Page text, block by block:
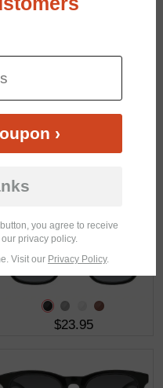
$30.95
$23.95
›
you agree to receive
privacy policy.
Visit our Privacy Policy.